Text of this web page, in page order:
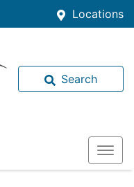
Locations
Search